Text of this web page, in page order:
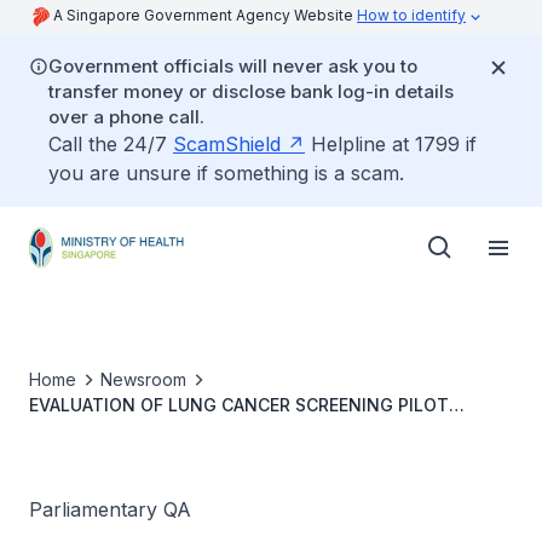
A Singapore Government Agency Website How to identify
Government officials will never ask you to
transfer money or disclose bank log-in details
over a phone call.
Call the 24/7 ScamShield
Helpline at 1799 if
you are unsure if something is a scam.
Home
Newsroom
EVALUATION OF LUNG CANCER SCREENING PILOT
Parliamentary QA